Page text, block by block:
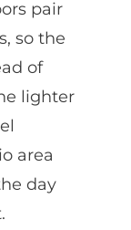
pair
so the
of
lighter
area
day